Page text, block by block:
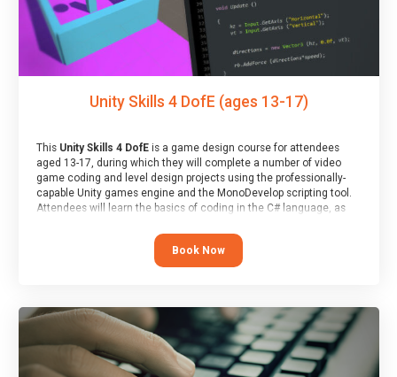
Unity Skills 4 DofE (ages 13-17)
This Unity Skills 4 DofEis a game design course for attendees
aged 13-17, during which they will complete a number of video
game coding and level design projects using the professionally-
capable Unity games engine and the MonoDevelop scripting tool.
Attendees will learn the basics of coding in the C# language, as
At the end of the course, you will receive a Spark4Kids certificate
Book Now